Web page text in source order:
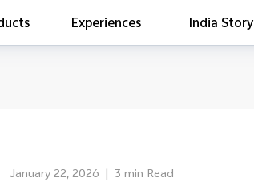
Experiences India Story
January 22, 2026 | 3 min Read